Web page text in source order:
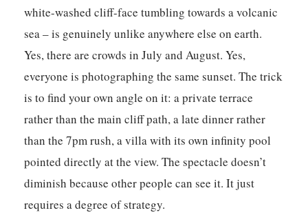
white-washed cliff-face tumbling towards a volcanic
sea – is genuinely unlike anywhere else on earth.
Yes, there are crowds in July and August. Yes,
everyone is photographing the same sunset. The trick
is to find your own angle on it: a private terrace
rather than the main cliff path, a late dinner rather
than the 7pm rush, a villa with its own infinity pool
pointed directly at the view. The spectacle doesn’t
diminish because other people can see it. It just
requires a degree of strategy.